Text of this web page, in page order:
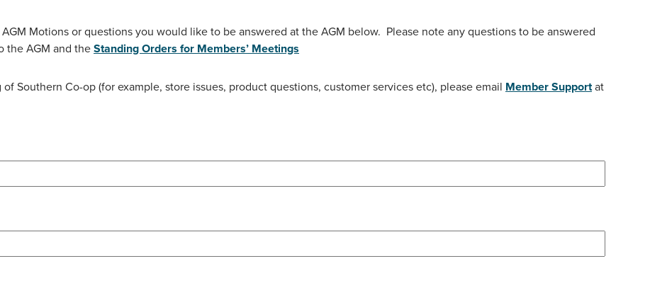
Motions or questions you would like to be answered at the AGM below. Please note any questions to be answered
the AGM and theStanding Orders for Members’ Meetings
Southern Co-op (for example, store issues, product questions, customer services etc), please email Member Supportat